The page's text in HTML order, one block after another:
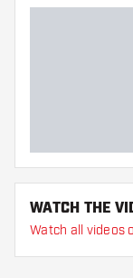
WATCH THE
Watch all videos